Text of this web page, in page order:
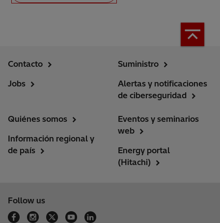
Contacto
Jobs
Suministro
Alertas y notificaciones
de ciberseguridad
Quiénes somos
Información regional y
de país
Eventos y seminarios
web
Energy portal
(Hitachi)
Follow us